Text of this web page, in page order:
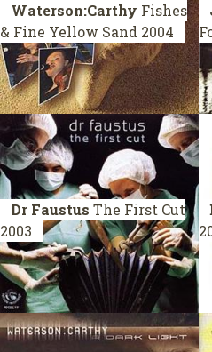
Waterson:Carthy Fishes
& Fine Yellow Sand 2004
Dr Faustus The First Cut
2003